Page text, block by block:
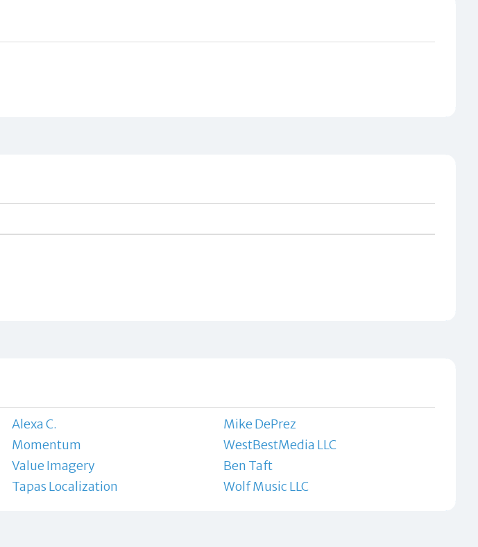
Alexa C.
Mike DePrez
Momentum
WestBestMedia LLC
Value Imagery
Ben Taft
Tapas Localization Wolf Music LLC